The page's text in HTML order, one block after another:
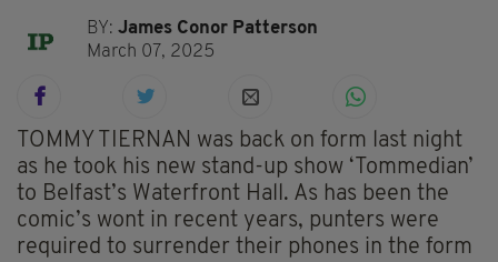
BY:James Conor Patterson
March 07, 2025
TOMMY TIERNAN was back on form last night
as he took his new stand-up show ‘Tommedian’
to Belfast’s Waterfront Hall. As has been the
comic’s wont in recent years, punters were
required to surrender their phones in the form